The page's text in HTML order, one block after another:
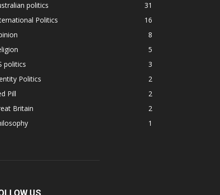
politics
31
Politics
16
8
5
politics
3
Politics
2
Pill
2
Britain
2
1
US